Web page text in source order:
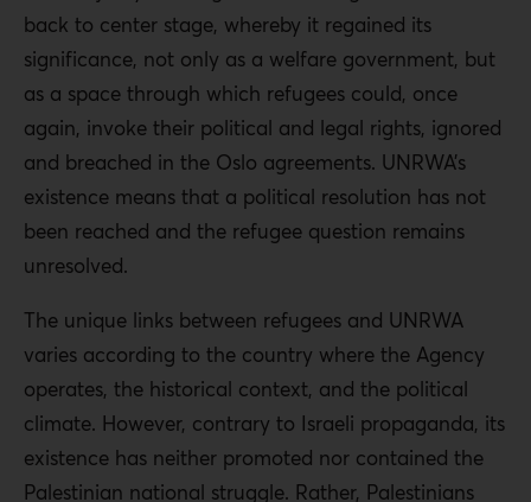
back to center stage, whereby it regained its
significance, not only as a welfare government, but
as a space through which refugees could, once
again, invoke their political and legal rights, ignored
and breached in the Oslo agreements. UNRWA’s
existence means that a political resolution has not
been reached and the refugee question remains
unresolved.
The unique links between refugees and UNRWA
varies according to the country where the Agency
operates, the historical context, and the political
climate. However, contrary to Israeli propaganda, its
existence has neither promoted nor contained the
Palestinian national struggle. Rather, Palestinians